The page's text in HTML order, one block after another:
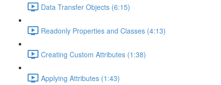
Data Transfer Objects (6:15)
Readonly Properties and Classes (4:13)
Creating Custom Attributes (1:38)
Applying Attributes (1:43)